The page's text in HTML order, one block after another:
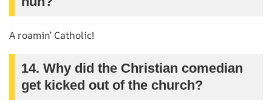
A roamin’ Catholic!
14. Why did the Christian comedian
get kicked out of the church?